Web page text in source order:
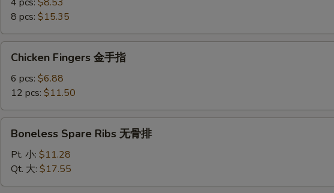
8 pcs: $15.35
Fingers
指
Chicken Fingers 金手指
6 pcs: $6.88
12 pcs: $11.50
Spare
Ribs
骨
Boneless Spare Ribs 无骨排
Pt. 小: $11.28
Qt. 大: $17.55